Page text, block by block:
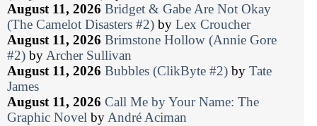
August 11, 2026 Bridget & Gabe Are Not Okay
(The Camelot Disasters #2) by Lex Croucher
August 11, 2026 Brimstone Hollow (Annie Gore
#2) by Archer Sullivan
August 11, 2026 Bubbles (ClikByte #2) by Tate
James
August 11, 2026 Call Me by Your Name: The
Graphic Novel by André Aciman